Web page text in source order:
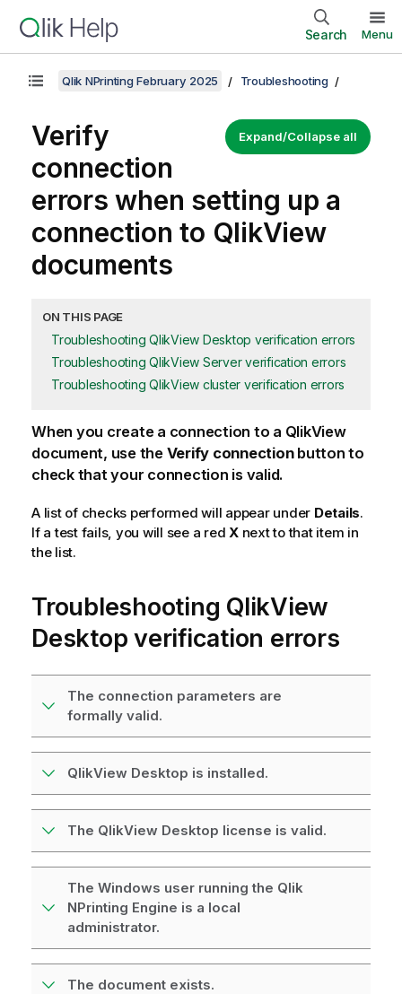
Search Menu
Qlik NPrinting February 2025 Troubleshooting
Expand/Collapse all
Verify
connection
errors when setting up a
connection to QlikView
documents
ON THIS PAGE
Troubleshooting QlikView Desktop verification errors
Troubleshooting QlikView Server verification errors
Troubleshooting QlikView cluster verification errors
When you create a connection to a QlikView
document, use the Verify connectionbutton to
check that your connection is valid.
A list of checks performed will appear under Details.
If a test fails, you will see a red Xnext to that item in
the list.
Troubleshooting QlikView
Desktop verification errors
The connection parameters are
formally valid.
QlikView Desktop is installed.
The QlikView Desktop license is valid.
The Windows user running the Qlik
NPrinting Engine is a local
administrator.
The document exists.